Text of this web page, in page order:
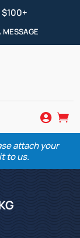
 
attach your
to us.